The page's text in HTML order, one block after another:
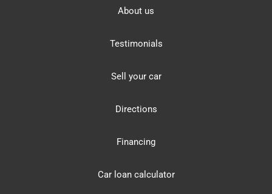
About us
Testimonials
Sell your car
Directions
Financing
Car loan calculator